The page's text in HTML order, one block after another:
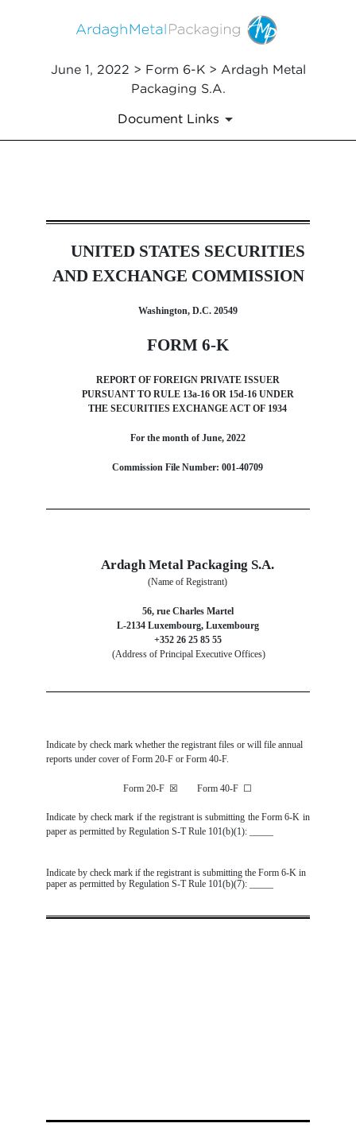
June 1, 2022 > Form 6-K > Ardagh Metal
Packaging S.A.
Document Links
UNITED STATES SECURITIES
AND EXCHANGE COMMISSION
Washington, D.C. 20549
FORM 6-K
REPORT OF FOREIGN PRIVATE ISSUER
PURSUANT TO RULE 13a-16 OR 15d-16 UNDER
THE SECURITIES EXCHANGE ACT OF 1934
For the month of June, 2022
Commission File Number: 001-40709
Ardagh Metal Packaging S.A.
(Name of Registrant)
56, rue Charles Martel
L-2134 Luxembourg, Luxembourg
+352 26 25 85 55
(Address of Principal Executive Offices)
Indicate by check mark whether the registrant files or will file annual
reports under cover of Form 20-F or Form 40-F.
Form 20-F ☒ Form 40-F ☐
Indicate by check mark if the registrant is submitting the Form 6-K in
paper as permitted by Regulation S-T Rule 101(b)(1): _____
Indicate by check mark if the registrant is submitting the Form 6-K in
paper as permitted by Regulation S-T Rule 101(b)(7): _____